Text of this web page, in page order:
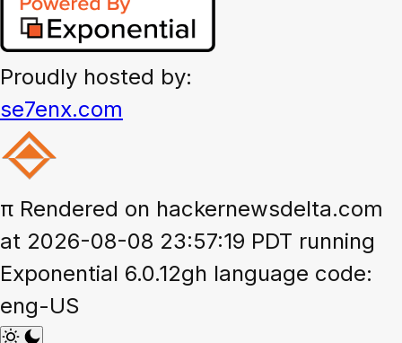
Proudly hosted by:
se7enx.com
π Rendered on hackernewsdelta.com
at 2026-08-08 23:57:19 PDT running
Exponential 6.0.12gh language code:
eng-US